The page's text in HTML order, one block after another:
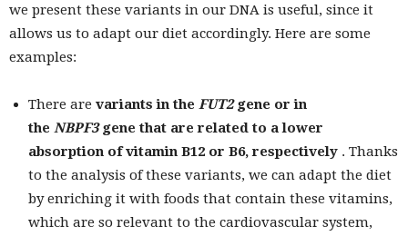
we present these variants in our DNA is useful, since it
allows us to adapt our diet accordingly. Here are some
examples:
There are variants in the FUT2gene or in
the NBPF3genethat are related to a lower
absorption of vitamin B12 or B6, respectively . Thanks
to the analysis of these variants, we can adapt the diet
by enriching it with foods that contain these vitamins,
which are so relevant to the cardiovascular system,